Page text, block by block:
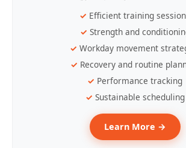
Efficient training
Strength and
Workday movement
Recovery and routine
Performance tracking
Sustainable scheduling
Learn More →